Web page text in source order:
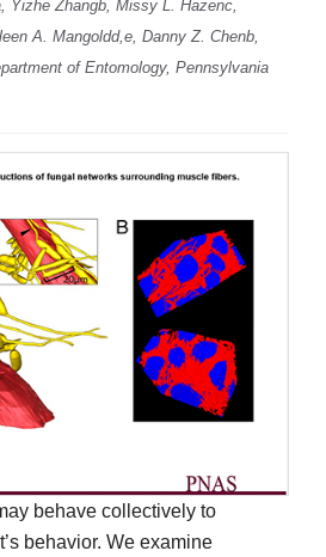
Yizhe Zhangb, Missy L. Hazenc,
A. Mangoldd,e, Danny Z. Chenb,
of Entomology, Pennsylvania
behave collectively to
behavior. We examine